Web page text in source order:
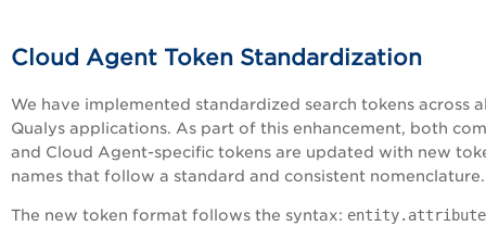
Cloud Agent Token Standardization
We have implemented standardized search tokens across
Qualys applications. As part of this enhancement, both
and Cloud Agent-specific tokens are updated with new
names that follow a standard and consistent
The new token format follows the syntax: entity.attribute